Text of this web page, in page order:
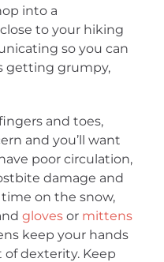
into a
to your hiking
so you can
getting grumpy,
and toes,
and you’ll want
poor circulation,
damage and
on the snow,
gloves or mittens
keep your hands
dexterity. Keep